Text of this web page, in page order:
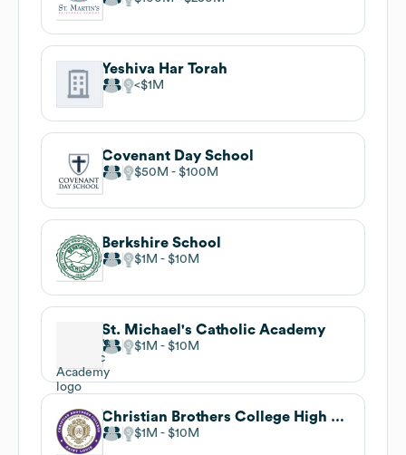
Yeshiva Har Torah
$1M
Covenant Day School
$50M $100M
Berkshire School
$1M $10M
St. Michael's Catholic Academy
$1M $10M
Christian Brothers College High School
$1M $10M